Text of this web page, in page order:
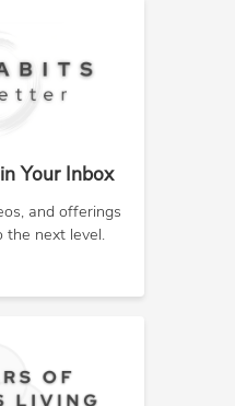
Your Inbox
and offerings
the next level.